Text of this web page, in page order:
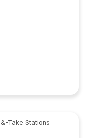
Take Stations –